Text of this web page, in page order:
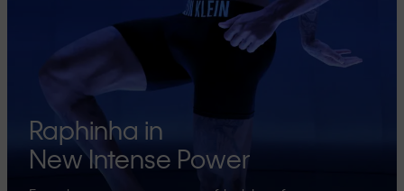
Raphinha in
New Intense Power